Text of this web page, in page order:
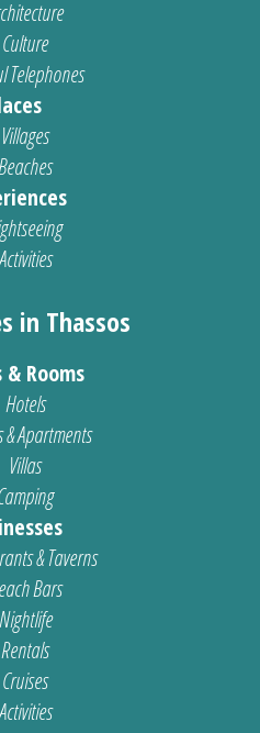
Culture
Telephones
Villages
in Thassos
Rooms
Hotels
& Apartments
Villas
& Taverns
Bars
Nightlife
Rentals
Cruises